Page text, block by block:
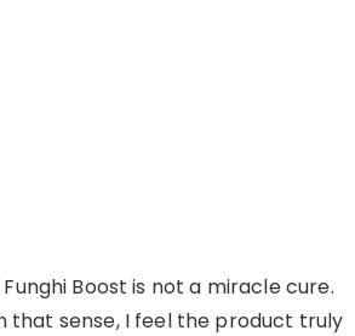
Boost is not a miracle cure.
that sense, I feel the product truly